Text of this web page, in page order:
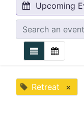
Upcoming
Retreat ×